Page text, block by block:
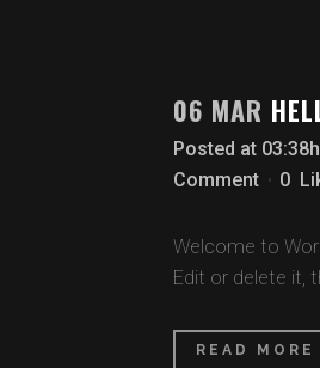
06 MAR
Posted at 03:38h
Comment
0
Welcome to
Edit or delete it,
READ MORE